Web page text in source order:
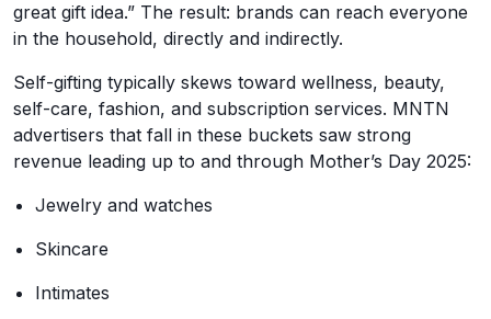
great gift idea.” The result: brands can reach everyone
in the household, directly and indirectly.
Self-gifting typically skews toward wellness, beauty,
self-care, fashion, and subscription services. MNTN
advertisers that fall in these buckets saw strong
revenue leading up to and through Mother’s Day 2025:
Jewelry and watches
Skincare
Intimates